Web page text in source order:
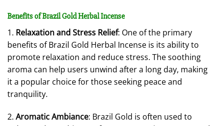
Benefits of Brazil Gold Herbal Incense
1. Relaxation and Stress Relief: One of the primary
benefits of Brazil Gold Herbal Incense is its ability to
promote relaxation and reduce stress. The soothing
aroma can help users unwind after a long day, making
it a popular choice for those seeking peace and
tranquility.
2. Aromatic Ambiance: Brazil Gold is often used to